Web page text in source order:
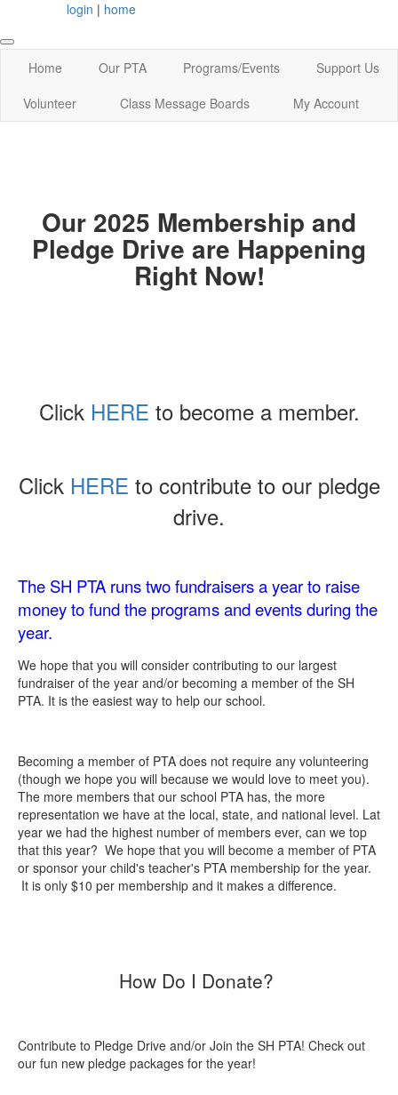
login | home
Home Our PTA Programs/Events
Support Us
Volunteer
Class Message Boards My Account
Our 2025 Membership and
Pledge Drive are Happening
Right Now!
Click HERE to become a member.
Click HERE to contribute to our pledge
drive.
The SH PTA runs two fundraisers a year to raise
money to fund the programs and events during the
year.
We hope that you will consider contributing to our largest
fundraiser of the year and/or becoming a member of the SH
PTA. It is the easiest way to help our school.
Becoming a member of PTA does not require any volunteering
(though we hope you will because we would love to meet you).
The more members that our school PTA has, the more
representation we have at the local, state, and national level. Lat
year we had the highest number of members ever, can we top
that this year? We hope that you will become a member of PTA
or sponsor your child's teacher's PTA membership for the year.
It is only $10 per membership and it makes a difference.
How Do I Donate?
Contribute to Pledge Drive and/or Join the SH PTA! Check out
our fun new pledge packages for the year!